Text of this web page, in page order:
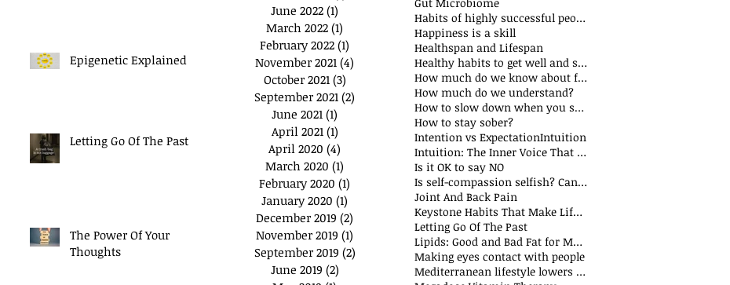
Epigenetic Explained
Letting Go Of The Past
The Power Of Your
Thoughts
June 2022 (1)
March 2022 (1)
February 2022 (1)
November 2021 (4)
October 2021 (3)
September 2021 (2)
June 2021 (1)
April 2021 (1)
April 2020 (4)
March 2020 (1)
February 2020 (1)
January 2020 (1)
December 2019 (2)
November 2019 (1)
September 2019 (2)
June 2019 (2)
Habits of highly successful people
Happiness is a skill
Healthspan and Lifespan
Healthy habits to get well and stay well
How much do we know about food additives?
How much do we understand?
How to slow down when you speak?
How to stay sober?
Intention vs ExpectationIntuition
Intuition: The Inner Voice That Guides Us
Is it OK to say NO
Is self-compassion selfish? Can we fake compassion?
Joint And Back Pain
Keystone Habits That Make Life Simpler and Easier
Letting Go Of The Past
Lipids: Good and Bad Fat for Men and Women
Making eyes contact with people
Mediterranean lifestyle lowers risks of premature death and cancer